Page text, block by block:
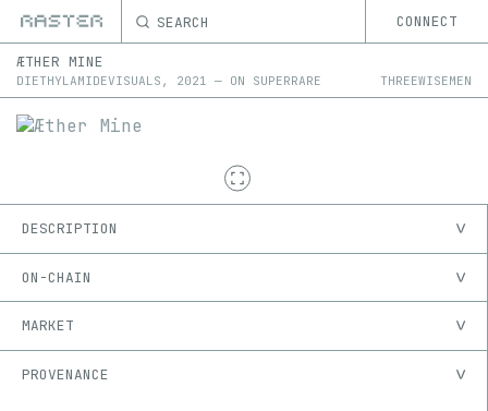
SEARCH CONNECT
ÆTHER MINE
DIETHYLAMIDEVISUALS , 2021 — ON SUPERRARE THREEWISEMEN
DESCRIPTION
ON-CHAIN
MARKET
PROVENANCE